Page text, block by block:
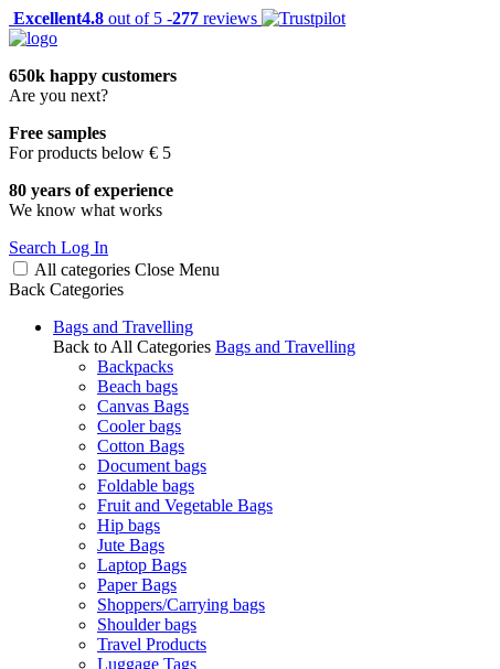
Excellent4.8 out of 5 -277 reviews
650k happy customers
Are you next?
Free samples
For products below € 5
80 years of experience
We know what works
Search Log In
All categories Close Menu
Back Categories
Bags and Travelling
Back to All Categories Bags and Travelling
Backpacks
Beach bags
Canvas Bags
Cooler bags
Cotton Bags
Document bags
Foldable bags
Fruit and Vegetable Bags
Hip bags
Jute Bags
Laptop Bags
Paper Bags
Shoppers/Carrying bags
Shoulder bags
Travel Products
Luggage Tags